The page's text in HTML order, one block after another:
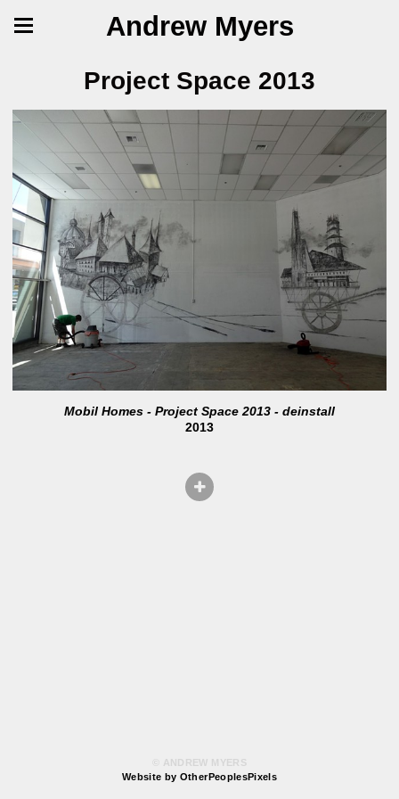
Andrew Myers
Project Space 2013
Mobil Homes - Project Space 2013 - deinstall
2013
© ANDREW MYERS
Website by OtherPeoplesPixels